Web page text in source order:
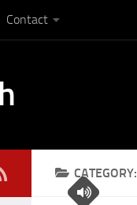
Contact
CATEGORY: